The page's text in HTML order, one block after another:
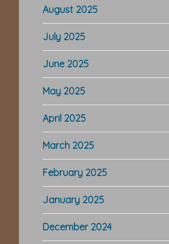
August 2025
July 2025
June 2025
May 2025
April 2025
March 2025
February 2025
January 2025
December 2024